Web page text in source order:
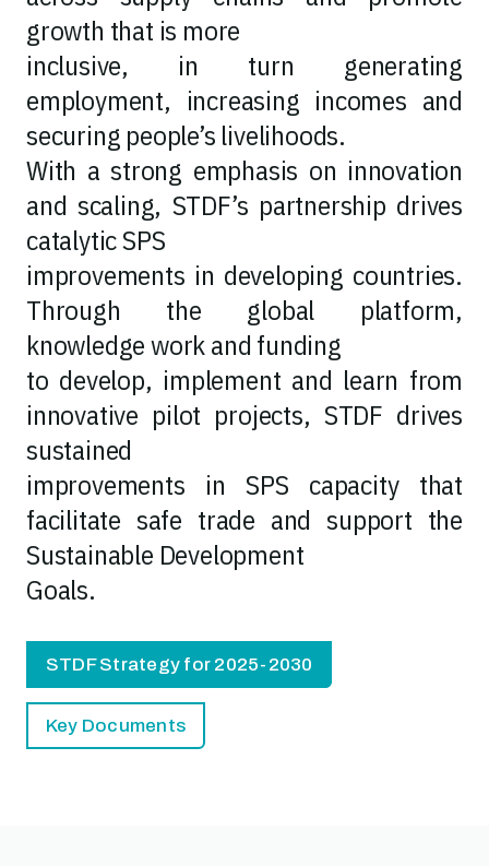
growth that is more
inclusive, in turn generating
employment, increasing incomes and
securing people’s livelihoods.
With a strong emphasis on innovation
and scaling, STDF’s partnership drives
catalytic SPS
improvements in developing countries.
Through the global platform,
knowledge work and funding
to develop, implement and learn from
innovative pilot projects, STDF drives
sustained
improvements in SPS capacity that
facilitate safe trade and support the
Sustainable Development
Goals.
STDF Strategy for 2025-2030
Key Documents